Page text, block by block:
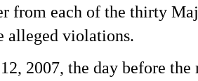
from each of the thirty
alleged violations.
2007, the day before